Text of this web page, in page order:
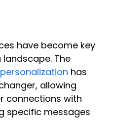
have become key
landscape. The
has
allowing
connections with
specific messages